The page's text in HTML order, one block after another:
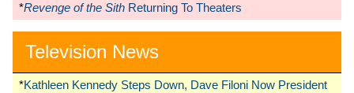
*Revenge of the Sith Returning To Theaters
Television News
*Kathleen Kennedy Steps Down, Dave Filoni Now President